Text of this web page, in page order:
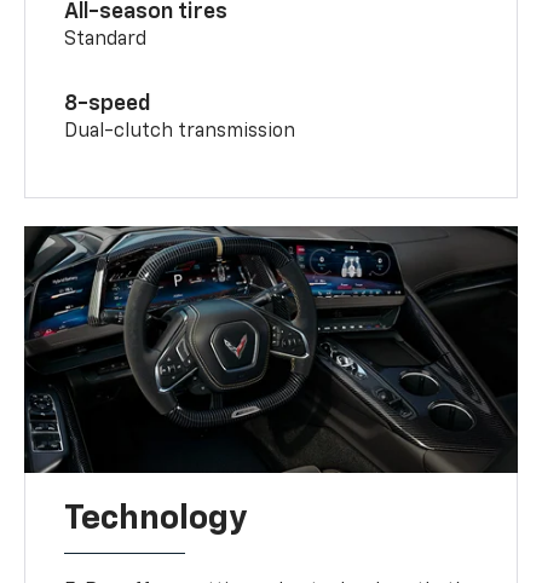
All-season tires
Standard
8-speed
Dual-clutch transmission
Technology